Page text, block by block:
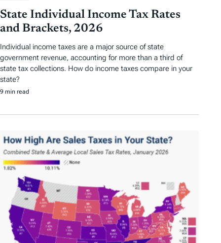
State Individual Income Tax Rates
and Brackets, 2026
Individual income taxes are a major source of state
government revenue, accounting for more than a third of
state tax collections. How do income taxes compare in your
state?
9 min read